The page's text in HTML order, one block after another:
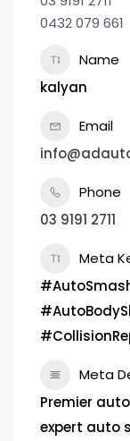
0432 079 661
Name
kalyan
Email
Phone
03 9191 2711
Meta
Meta
Premier
expert auto